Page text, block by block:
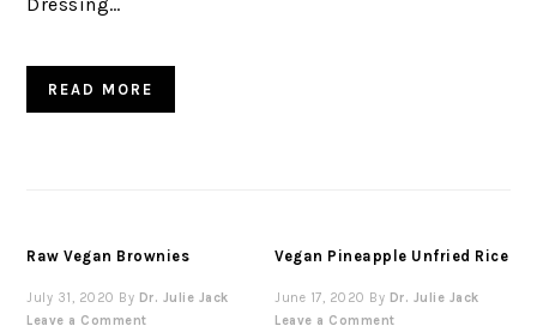
Dressing…
READ MORE
Raw Vegan Brownies
July 31, 2020 By Dr. Julie Jack
Leave a Comment
Vegan Pineapple Unfried Rice
June 17, 2020 By Dr. Julie Jack
Leave a Comment